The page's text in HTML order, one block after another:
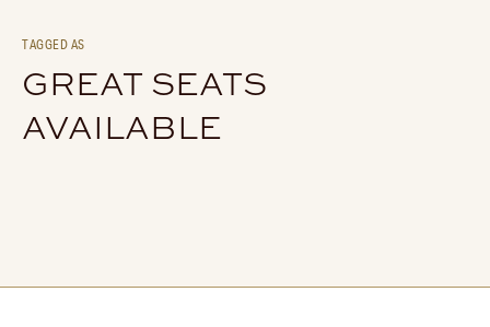
TAGGED AS
GREAT SEATS
AVAILABLE